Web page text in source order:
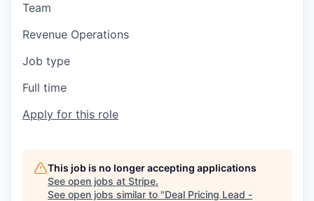
Team
Revenue Operations
Job type
Full time
Apply for this role
This job is no longer accepting applications
See open jobs at Stripe.
See open jobs similar to "Deal Pricing Lead -